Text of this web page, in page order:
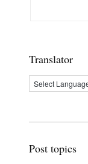
Translator
Post topics